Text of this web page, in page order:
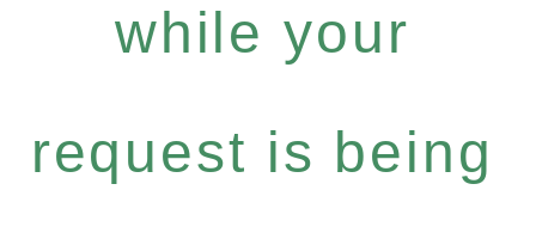
while your
request is being